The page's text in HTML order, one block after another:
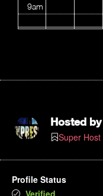
9am
1pm
3pm
Hosted by
Super Host
Profile Status
Verified